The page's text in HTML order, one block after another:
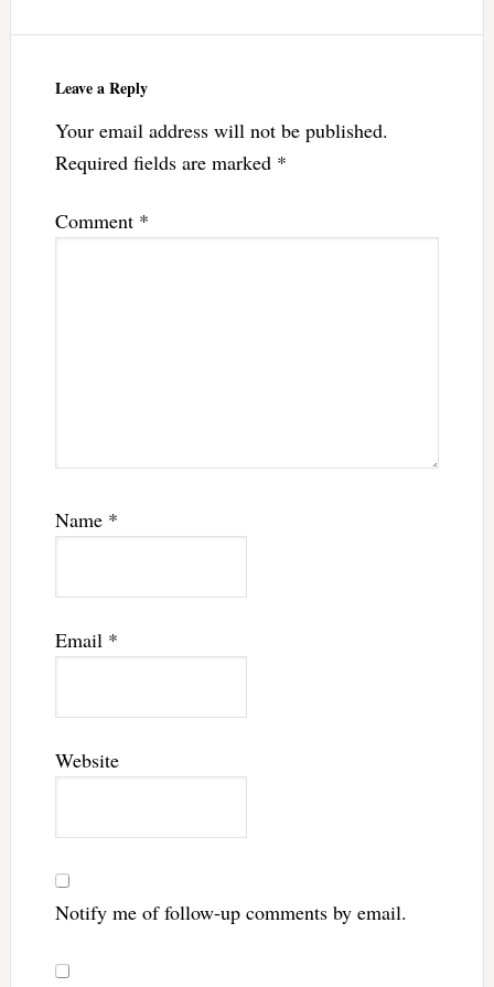
Leave a Reply
Your email address will not be published.
Required fields are marked *
Comment *
Name *
Email *
Website
Notify me of follow-up comments by email.